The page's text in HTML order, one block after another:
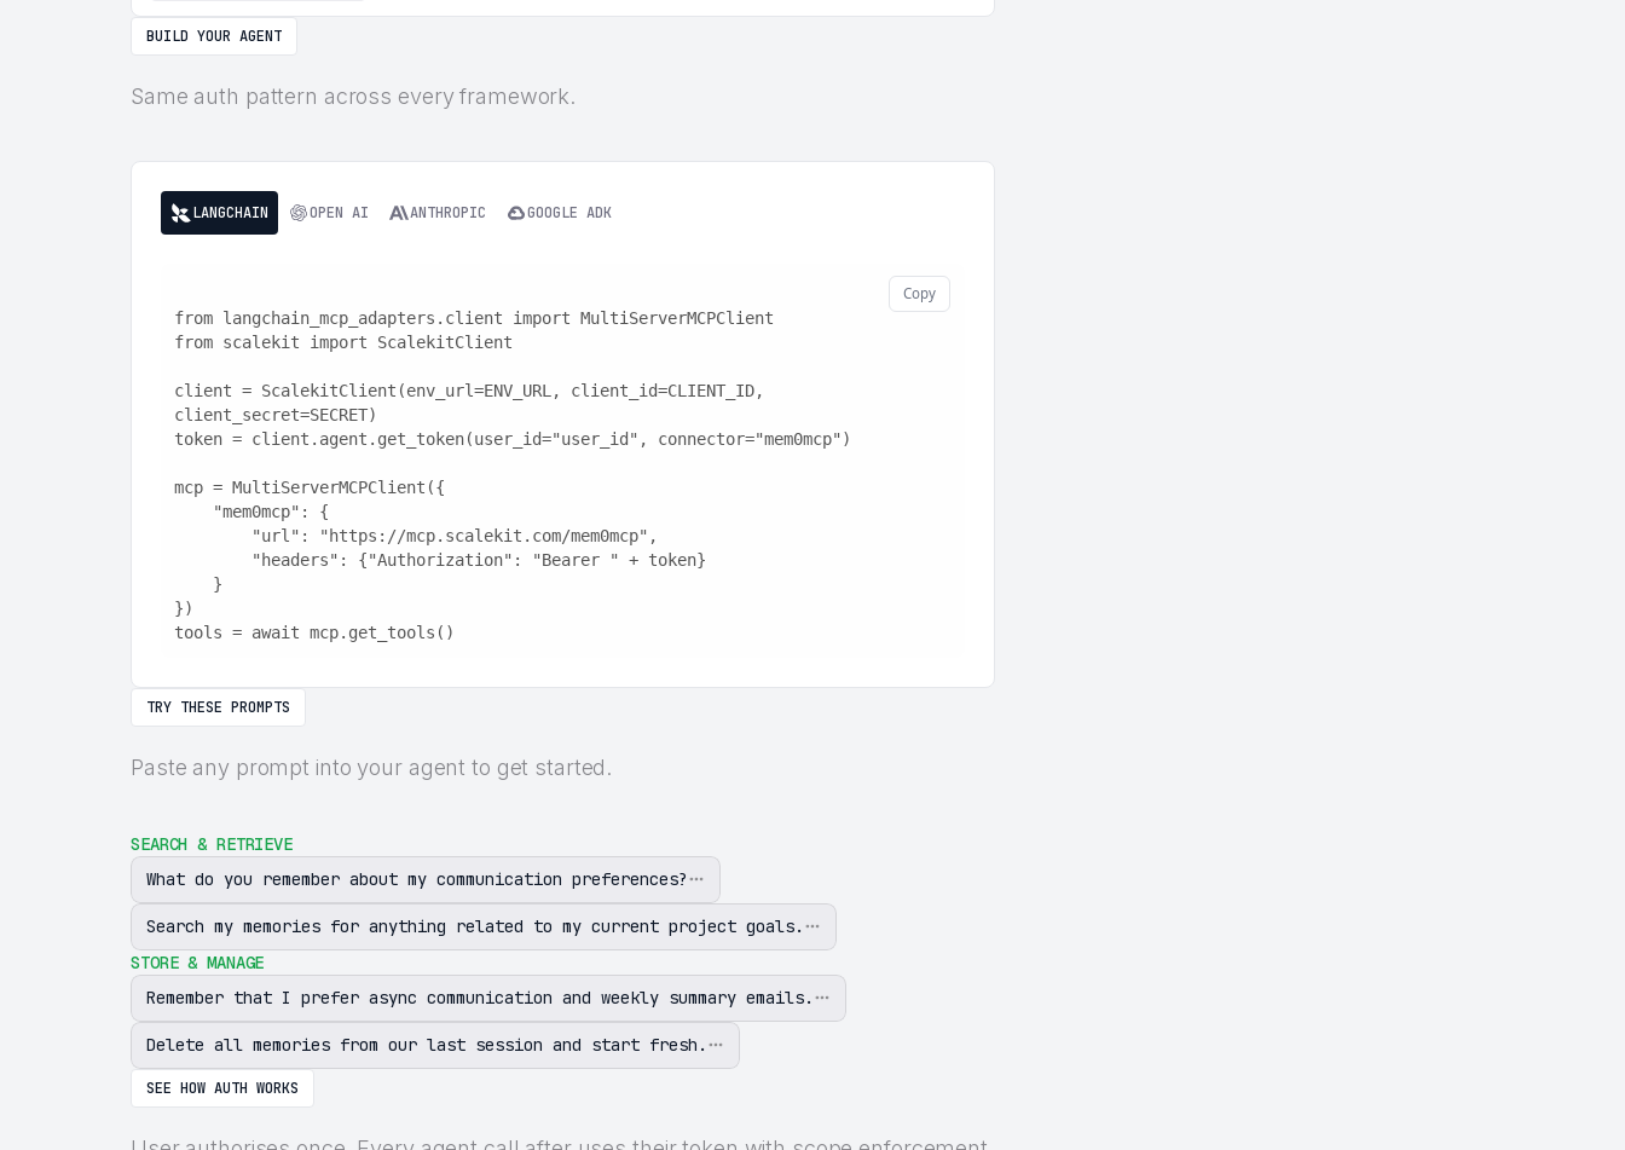
BUILD YOUR AGENT
Same auth pattern across every framework.
LANGCHAIN OPEN AI ANTHROPIC GOOGLE ADK
Copy
from langchain_mcp_adapters.client import MultiServerMCPClient
from scalekit import ScalekitClient
client = ScalekitClient(env_url=ENV_URL, client_id=CLIENT_ID,
client_secret=SECRET)
token = client.agent.get_token(user_id="user_id", connector="mem0mcp")
mcp = MultiServerMCPClient({
    "mem0mcp": {
        "url": "https://mcp.scalekit.com/mem0mcp",
        "headers": {"Authorization": "Bearer " + token}
    }
})
tools = await mcp.get_tools()
TRY THESE PROMPTS
Paste any prompt into your agent to get started.
SEARCH & RETRIEVE
What do you remember about my communication preferences?
Search my memories for anything related to my current project goals.
STORE & MANAGE
Remember that I prefer async communication and weekly summary emails.
Delete all memories from our last session and start fresh.
SEE HOW AUTH WORKS